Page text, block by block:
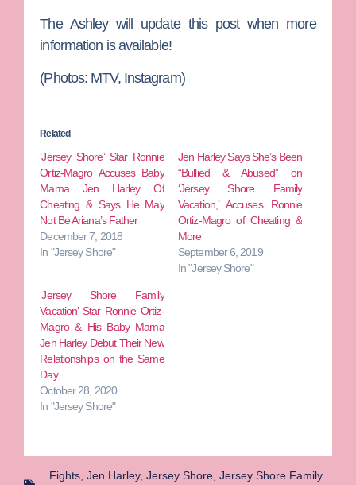
The Ashley will update this post when more
information is available!
(Photos: MTV, Instagram)
Related
‘Jersey Shore’ Star Ronnie
Ortiz-Magro Accuses Baby
Mama Jen Harley Of
Cheating & Says He May
Not Be Ariana’s Father
December 7, 2018
In "Jersey Shore"
Jen Harley Says She’s Been
“Bullied & Abused” on
‘Jersey Shore Family
Vacation,’ Accuses Ronnie
Ortiz-Magro of Cheating &
More
September 6, 2019
In "Jersey Shore"
‘Jersey Shore Family
Vacation’ Star Ronnie Ortiz-
Magro & His Baby Mama
Jen Harley Debut Their New
Relationships on the Same
Day
October 28, 2020
In "Jersey Shore"
Fights, Jen Harley, Jersey Shore, Jersey Shore Family